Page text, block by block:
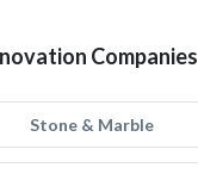
Companies
Stone & Marble